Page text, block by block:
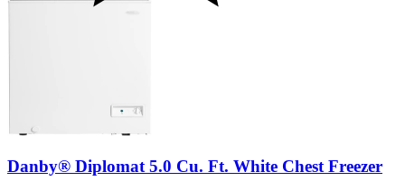
Danby® Diplomat 5.0 Cu. Ft. White Chest Freezer